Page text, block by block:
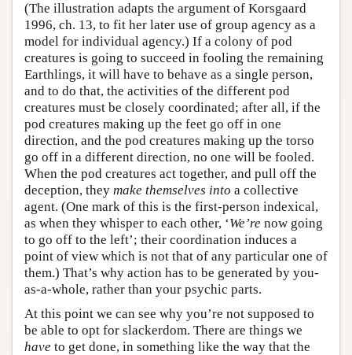
(The illustration adapts the argument of Korsgaard
1996, ch. 13, to fit her later use of group agency as a
model for individual agency.) If a colony of pod
creatures is going to succeed in fooling the remaining
Earthlings, it will have to behave as a single person,
and to do that, the activities of the different pod
creatures must be closely coordinated; after all, if the
pod creatures making up the feet go off in one
direction, and the pod creatures making up the torso
go off in a different direction, no one will be fooled.
When the pod creatures act together, and pull off the
deception, they make themselves into a collective
agent. (One mark of this is the first-person indexical,
as when they whisper to each other, ‘We’re now going
to go off to the left’; their coordination induces a
point of view which is not that of any particular one of
them.) That’s why action has to be generated by you-
as-a-whole, rather than your psychic parts.
At this point we can see why you’re not supposed to
be able to opt for slackerdom. There are things we
have to get done, in something like the way that the